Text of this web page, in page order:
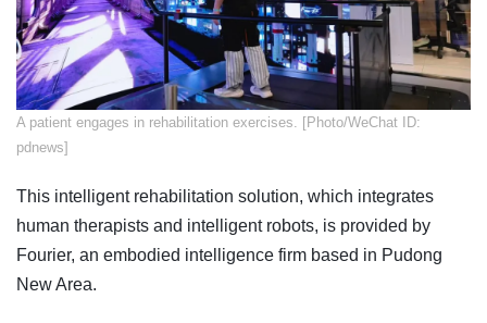
​A patient engages in rehabilitation exercises. [Photo/WeChat ID:
pdnews]
This intelligent rehabilitation solution, which integrates
human therapists and intelligent robots, is provided by
Fourier, an embodied intelligence firm based in Pudong
New Area.